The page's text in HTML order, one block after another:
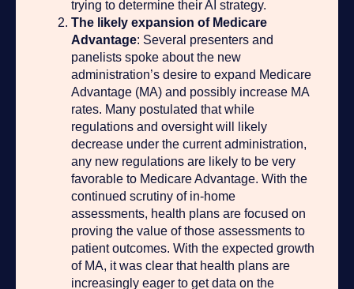
trying to determine their AI strategy.
The likely expansion of Medicare
Advantage: Several presenters and
panelists spoke about the new
administration’s desire to expand Medicare
Advantage (MA) and possibly increase MA
rates. Many postulated that while
regulations and oversight will likely
decrease under the current administration,
any new regulations are likely to be very
favorable to Medicare Advantage. With the
continued scrutiny of in-home
assessments, health plans are focused on
proving the value of those assessments to
patient outcomes. With the expected growth
of MA, it was clear that health plans are
increasingly eager to get data on the